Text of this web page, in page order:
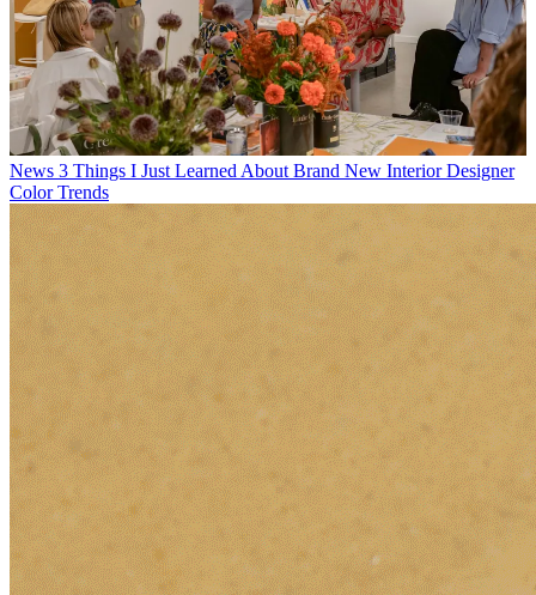
News 3 Things I Just Learned About Brand New Interior Designer
Color Trends